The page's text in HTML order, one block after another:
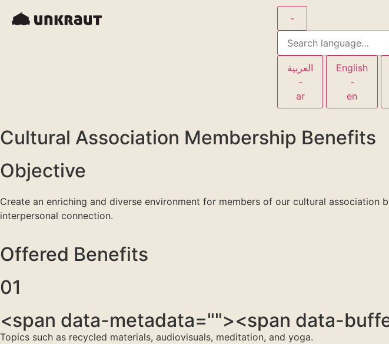
-
العربية
-
ar
English
-
en
Cultural Association Membership Benefits
Objective
Create an enriching and diverse environment for members of our cultural
interpersonal connection.
Offered Benefits
01
<span data-metadata=""><span data-
Topics such as recycled materials, audiovisuals, meditation, and yoga.